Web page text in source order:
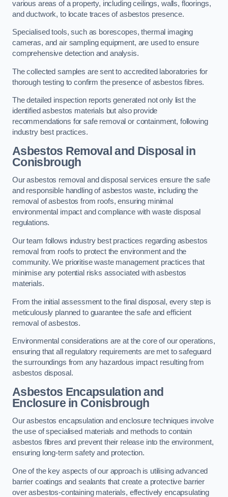
various areas of a property, including ceilings, walls, floorings,
and ductwork, to locate traces of asbestos presence.
Specialised tools, such as borescopes, thermal imaging
cameras, and air sampling equipment, are used to ensure
comprehensive detection and analysis.
The collected samples are sent to accredited laboratories for
thorough testing to confirm the presence of asbestos fibres.
The detailed inspection reports generated not only list the
identified asbestos materials but also provide
recommendations for safe removal or containment, following
industry best practices.
Asbestos Removal and Disposal in
Conisbrough
Our asbestos removal and disposal services ensure the safe
and responsible handling of asbestos waste, including the
removal of asbestos from roofs, ensuring minimal
environmental impact and compliance with waste disposal
regulations.
Our team follows industry best practices regarding asbestos
removal from roofs to protect the environment and the
community. We prioritise waste management practices that
minimise any potential risks associated with asbestos
materials.
From the initial assessment to the final disposal, every step is
meticulously planned to guarantee the safe and efficient
removal of asbestos.
Environmental considerations are at the core of our operations,
ensuring that all regulatory requirements are met to safeguard
the surroundings from any hazardous impact resulting from
asbestos disposal.
Asbestos Encapsulation and
Enclosure in Conisbrough
Our asbestos encapsulation and enclosure techniques involve
the use of specialised materials and methods to contain
asbestos fibres and prevent their release into the environment,
ensuring long-term safety and protection.
One of the key aspects of our approach is utilising advanced
barrier coatings and sealants that create a protective barrier
over asbestos-containing materials, effectively encapsulating